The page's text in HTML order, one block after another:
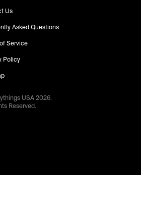
Us
Asked Questions
Service
Policy
USA2026.
Reserved.